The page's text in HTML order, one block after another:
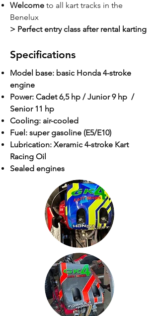
Welcome to all kart tracks in the
Benelux
> Perfect entry class after rental karting
Specifications
Model base: basic Honda 4-stroke
engine
Power: Cadet 6,5 hp / Junior 9 hp /
Senior 11 hp
Cooling: air-cooled
Fuel: super gasoline (E5/E10)
Lubrication: Xeramic 4-stroke Kart
Racing Oil
Sealed engines